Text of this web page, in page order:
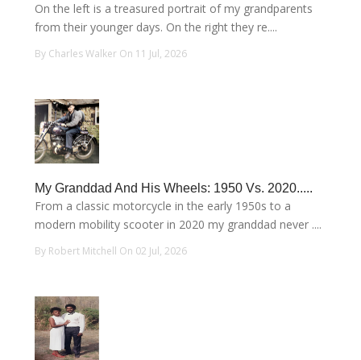
On the left is a treasured portrait of my grandparents
from their younger days. On the right they re....
By Charles Walker On 11 Jul, 2026
My Granddad And His Wheels: 1950 Vs. 2020.....
From a classic motorcycle in the early 1950s to a
modern mobility scooter in 2020 my granddad never ....
By Robert Mitchell On 02 Jul, 2026